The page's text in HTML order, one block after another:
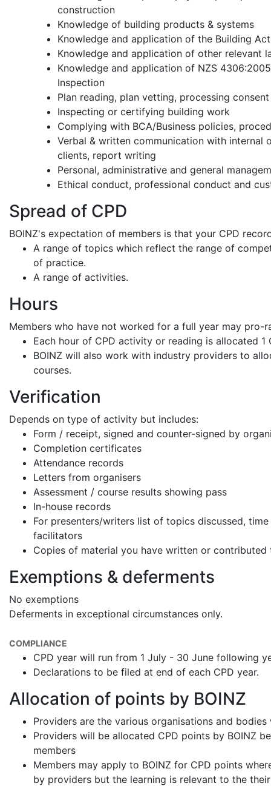
construction
Knowledge of building products & systems
Knowledge and application of the Building
Knowledge and application of other relevant
Knowledge and application of NZS
Inspection
Plan reading, plan vetting, processing
Inspecting or certifying building work
Complying with BCA/Business policies,
Verbal & written communication with internal
clients, report writing
Personal, administrative and general
Ethical conduct, professional conduct and
Spread of CPD
BOINZ's expectation of members is that your CPD
A range of topics which reflect the range of
of practice.
A range of activities.
Hours
Members who have not worked for a full year may pro-
Each hour of CPD activity or reading is allocated 1
BOINZ will also work with industry providers to
courses.
Verification
Depends on type of activity but includes:
Form / receipt, signed and counter-signed by
Completion certificates
Attendance records
Letters from organisers
Assessment / course results showing pass
In-house records
For presenters/writers list of topics discussed,
facilitators
Copies of material you have written or contributed
Exemptions & deferments
No exemptions
Deferments in exceptional circumstances only.
COMPLIANCE
CPD year will run from 1 July - 30 June following
Declarations to be filed at end of each CPD year.
Allocation of points by BOINZ
Providers are the various organisations and
Providers will be allocated CPD points by BOINZ
members
Members may apply to BOINZ for CPD points
by providers but the learning is relevant to the